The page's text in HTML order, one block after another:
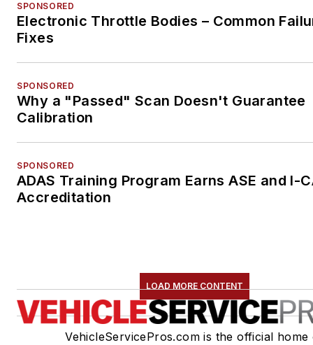
SPONSORED
Electronic Throttle Bodies – Common
Fixes
SPONSORED
Why a "Passed" Scan Doesn't Guarantee
Calibration
SPONSORED
ADAS Training Program Earns ASE and I-
Accreditation
LOAD MORE CONTENT
VehicleServicePros.com is the official home